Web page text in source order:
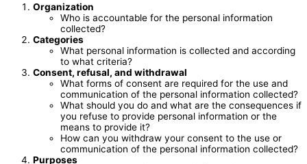
Organization
Who is accountable for the personal information
collected?
Categories
What personal information is collected and according
to what criteria?
Consent, refusal, and withdrawal
What forms of consent are required for the use and
communication of the personal information collected?
What should you do and what are the consequences if
you refuse to provide personal information or the
means to provide it?
How can you withdraw your consent to the use or
communication of the personal information collected?
Purposes